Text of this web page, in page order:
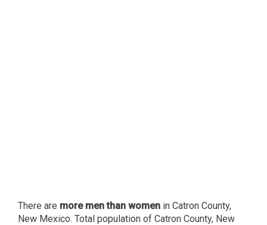
There are more men than women in Catron County,
New Mexico. Total population of Catron County, New